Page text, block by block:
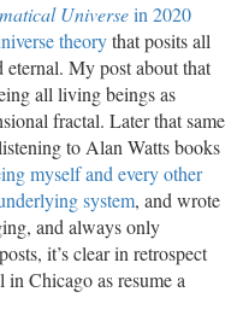
Universein 2020
theorythat posits all
eternal. My post about that
all living beings as
fractal. Later that same
to Alan Watts books
myself and every other
system, and wrote
and always only
it’s clear in retrospect
Chicago as resume a